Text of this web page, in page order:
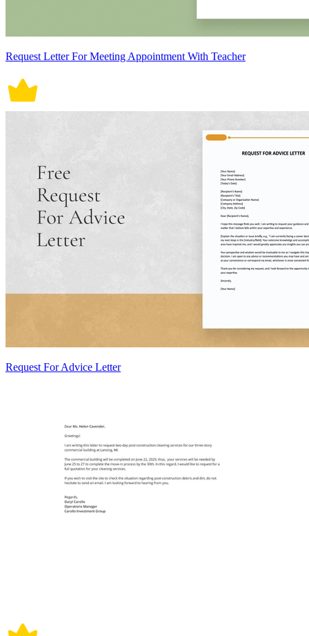
Request Letter For Meeting Appointment With Teacher
Request For Advice Letter